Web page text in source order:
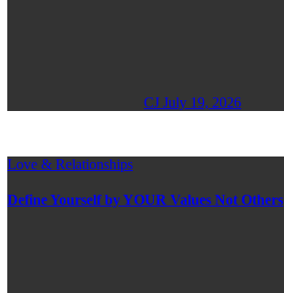
CJ July 19, 2026
Love & Relationships
Define Yourself by YOUR Values Not Others